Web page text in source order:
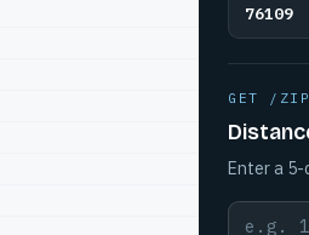
76109
GET /
Enter a